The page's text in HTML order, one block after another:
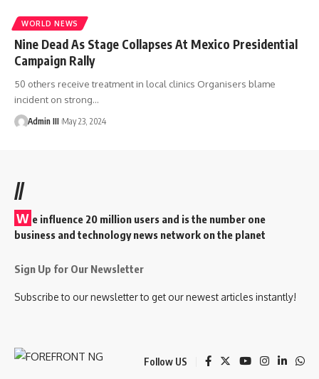
WORLD NEWS
Nine Dead As Stage Collapses At Mexico Presidential
Campaign Rally
50 others receive treatment in local clinics Organisers blame
incident on strong…
Admin III May 23, 2024
//
W e influence 20 million users and is the number one
business and technology news network on the planet
Sign Up for Our Newsletter
Subscribe to our newsletter to get our newest articles instantly!
Follow US